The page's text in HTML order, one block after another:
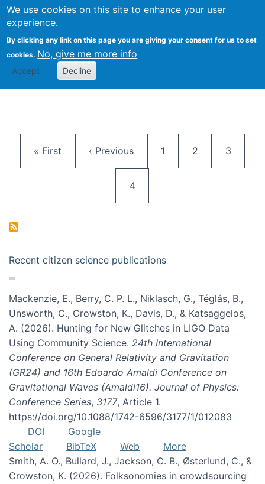
We use cookies on this site to enhance your user
experience.
By clicking any link on this page you are giving your consent for us to set
cookies. No, give me more info
Accept Decline
Citizen Science Research
First page
« First Previous page
‹ Previous Page
1 Page
2 Page
3
Current page
4
Recent citizen science publications
Mackenzie, E., Berry, C. P. L., Niklasch, G., Téglás, B.,
Unsworth, C., Crowston, K., Davis, D., & Katsaggelos,
A. (2026). Hunting for New Glitches in LIGO Data
Using Community Science. 24th International
Conference on General Relativity and Gravitation
(GR24) and 16th Edoardo Amaldi Conference on
Gravitational Waves (Amaldi16). Journal of Physics:
Conference Series, 3177, Article 1.
https://doi.org/10.1088/1742-6596/3177/1/012083
DOI
Google
Scholar
BibTeX Web
More
Smith, A. O., Bullard, J., Jackson, C. B., Østerlund, C., &
Crowston, K. (2026). Folksonomies in crowdsourcing